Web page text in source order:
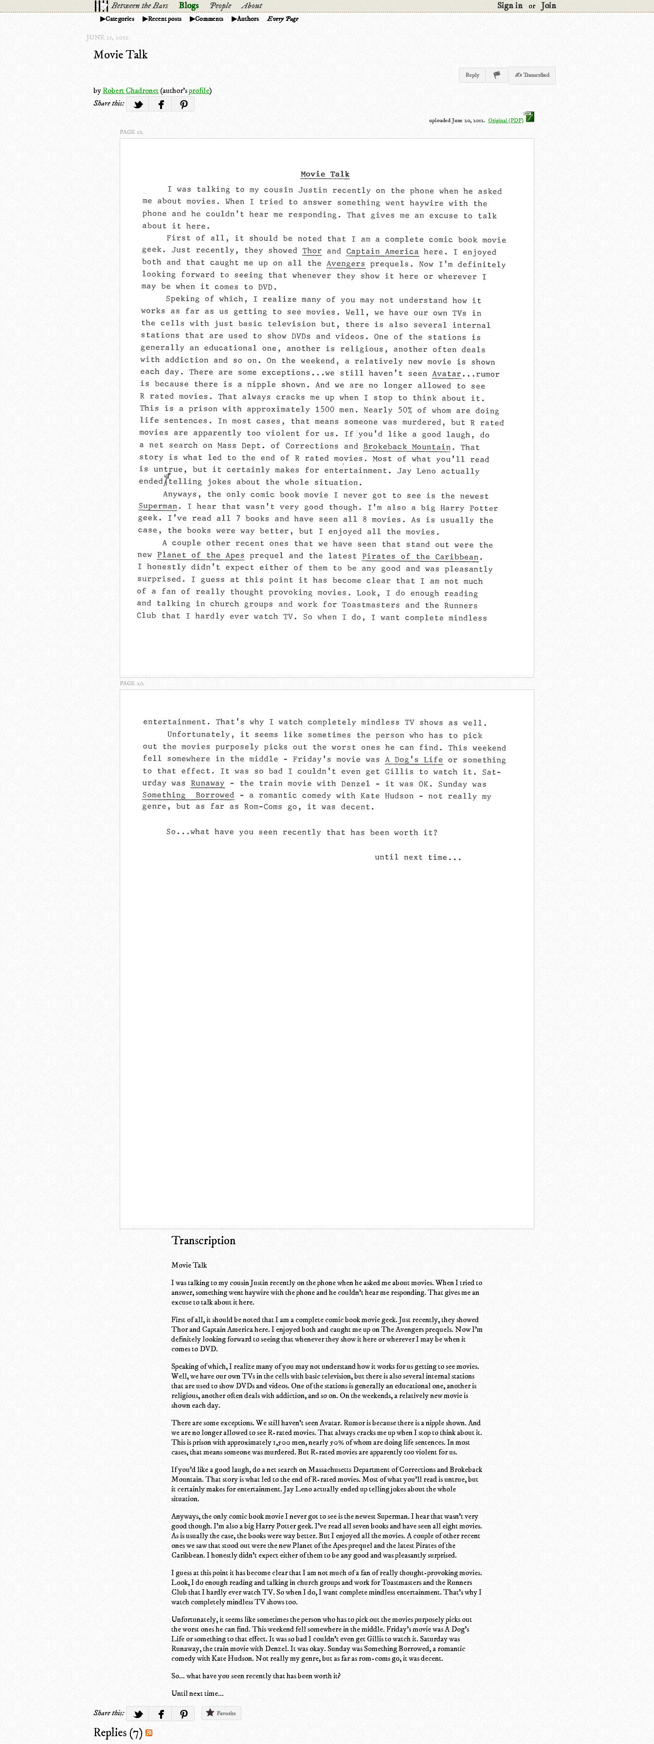
Between the Bars Blogs People About Sign in or Join
Categories Recent posts Comments Authors Every Page
JUNE 21, 2012
Movie Talk
Reply ✍ Transcribed
byRobert Chadronet(author'sprofile)
Share this:
uploaded June 20, 2012. Original (PDF)
PAGE 1/2
PAGE 2/2
Transcription
Movie Talk
I was talking to my cousin Justin recently on the phone when he asked me about movies. When I tried to
answer, something went haywire with the phone and he couldn't hear me responding. That gives me an
excuse to talk about it here.
First of all, it should be noted that I am a complete comic book movie geek. Just recently, they showed
Thor and Captain America here. I enjoyed both and caught me up on The Avengers prequels. Now I'm
definitely looking forward to seeing that whenever they show it here or wherever I may be when it
comes to DVD.
Speaking of which, I realize many of you may not understand how it works for us getting to see movies.
Well, we have our own TVs in the cells with basic television, but there is also several internal stations
that are used to show DVDs and videos. One of the stations is generally an educational one, another is
religious, another often deals with addiction, and so on. On the weekends, a relatively new movie is
shown each day.
There are some exceptions. We still haven't seen Avatar. Rumor is because there is a nipple shown. And
we are no longer allowed to see R-rated movies. That always cracks me up when I stop to think about it.
This is prison with approximately 1,500 men, nearly 50% of whom are doing life sentences. In most
cases, that means someone was murdered. But R-rated movies are apparently too violent for us.
If you'd like a good laugh, do a net search on Massachusetts Department of Corrections and Brokeback
Mountain. That story is what led to the end of R-rated movies. Most of what you'll read is untrue, but
it certainly makes for entertainment. Jay Leno actually ended up telling jokes about the whole
situation.
Anyways, the only comic book movie I never got to see is the newest Superman. I hear that wasn't very
good though. I'm also a big Harry Potter geek. I've read all seven books and have seen all eight movies.
As is usually the case, the books were way better. But I enjoyed all the movies. A couple of other recent
ones we saw that stood out were the new Planet of the Apes prequel and the latest Pirates of the
Caribbean. I honestly didn't expect either of them to be any good and was pleasantly surprised.
I guess at this point it has become clear that I am not much of a fan of really thought-provoking movies.
Look, I do enough reading and talking in church groups and work for Toastmasters and the Runners
Club that I hardly ever watch TV. So when I do, I want complete mindless entertainment. That's why I
watch completely mindless TV shows too.
Unfortunately, it seems like sometimes the person who has to pick out the movies purposely picks out
the worst ones he can find. This weekend fell somewhere in the middle. Friday's movie was A Dog's
Life or something to that effect. It was so bad I couldn't even get Gillis to watch it. Saturday was
Runaway, the train movie with Denzel. It was okay. Sunday was Something Borrowed, a romantic
comedy with Kate Hudson. Not really my genre, but as far as rom-coms go, it was decent.
So... what have you seen recently that has been worth it?
Until next time...
Share this:
Favorite
Replies (7)